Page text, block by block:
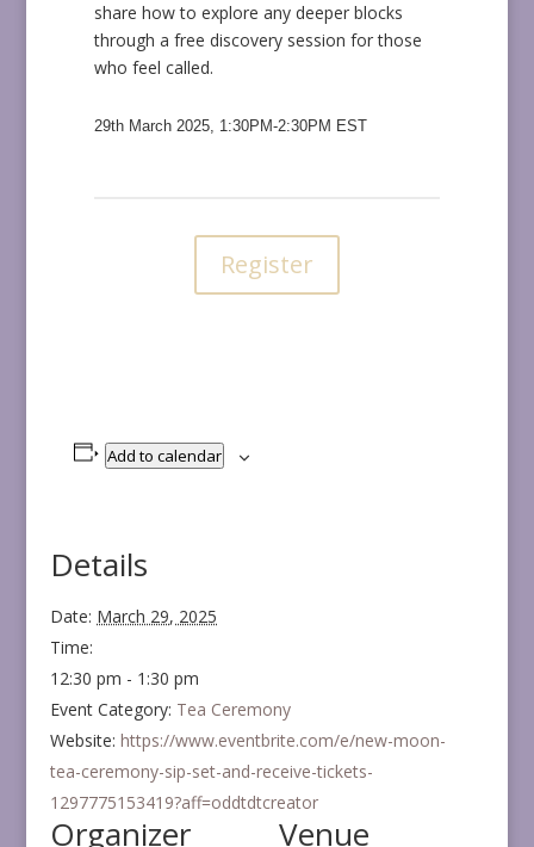
share how to explore any deeper blocks
through a free discovery session for those
who feel called.
29th March 2025, 1:30PM-2:30PM EST
Register
Add to calendar
Details
Date: March 29, 2025
Time:
12:30 pm - 1:30 pm
Event Category: Tea Ceremony
Website: https://www.eventbrite.com/e/new-moon-
tea-ceremony-sip-set-and-receive-tickets-
1297775153419?aff=oddtdtcreator
Venue
Organizer